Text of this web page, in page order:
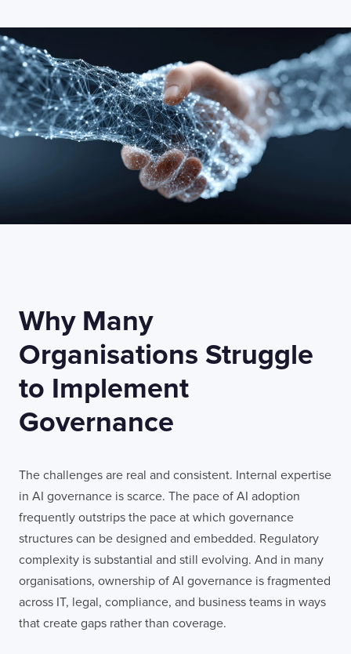
Why Many
Organisations Struggle
to Implement
Governance
The challenges are real and consistent. Internal expertise
in AI governance is scarce. The pace of AI adoption
frequently outstrips the pace at which governance
structures can be designed and embedded. Regulatory
complexity is substantial and still evolving. And in many
organisations, ownership of AI governance is fragmented
across IT, legal, compliance, and business teams in ways
that create gaps rather than coverage.